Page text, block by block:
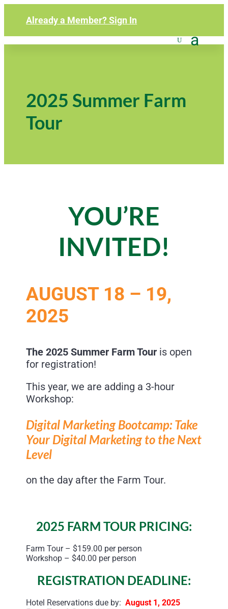
Already a Member? Sign In
2025 Summer Farm
Tour
YOU’RE
INVITED!
AUGUST 18 – 19,
2025
The 2025 Summer Farm Tour is open
for registration!
This year, we are adding a 3-hour
Workshop:
Digital Marketing Bootcamp:Take
Your Digital Marketing to the Next
Level
on the day after the Farm Tour.
2025 FARM TOUR PRICING:
Farm Tour – $159.00 per person
Workshop – $40.00 per person
REGISTRATION DEADLINE:
Hotel Reservations due by:August 1, 2025